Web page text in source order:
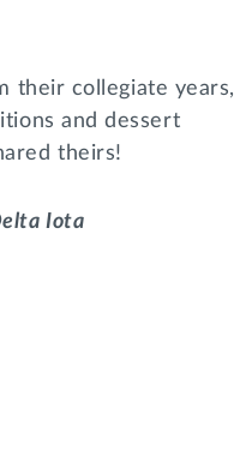
their collegiate years,
and dessert
theirs!
Iota